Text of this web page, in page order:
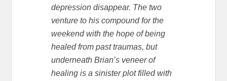
depression disappear. The two
venture to his compound for the
weekend with the hope of being
healed from past traumas, but
underneath Brian’s veneer of
healing is a sinister plot filled with